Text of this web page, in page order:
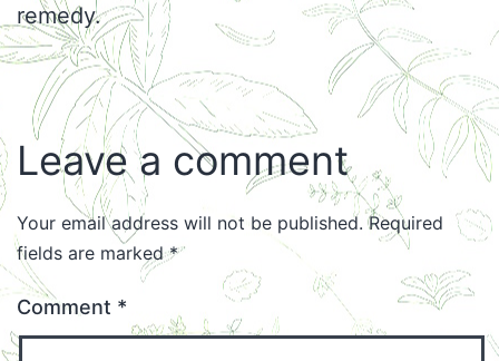
remedy.
Leave a comment
Your email address will not be published. Required
fields are marked*
Comment *